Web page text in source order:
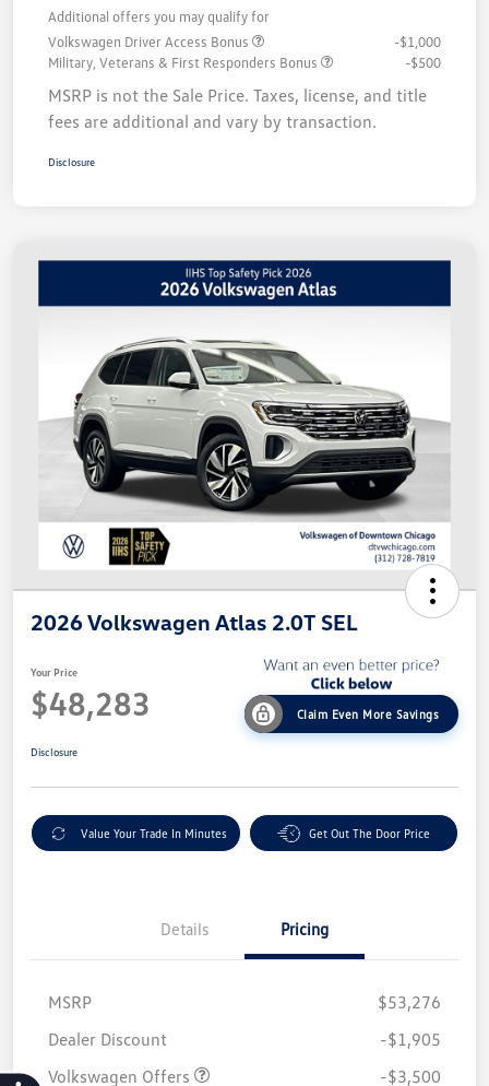
Additional offers you may qualify for
Volkswagen Driver Access Bonus
-$1,000
Military, Veterans & First Responders Bonus
-$500
MSRP is not the Sale Price. Taxes, license, and title
fees are additional and vary by transaction.
Disclosure
2026 Volkswagen Atlas 2.0T SEL
Your Price
$48,283 Claim Even More Savings
Disclosure
Value Your Trade In Minutes Get Out The Door Price
Details Pricing
MSRP
$53,276
Dealer Discount
-$1,905
Volkswagen Offers
-$3,500